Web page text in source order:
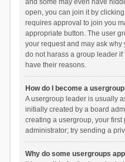
and some may even have
open, you can join it by
requires approval to join you
appropriate button. The user
your request and may ask
do not harass a group leader if
have their reasons.
How do I become a
A usergroup leader is usually
initially created by a board
creating a usergroup, your
administrator; try sending a
Why do some usergroups